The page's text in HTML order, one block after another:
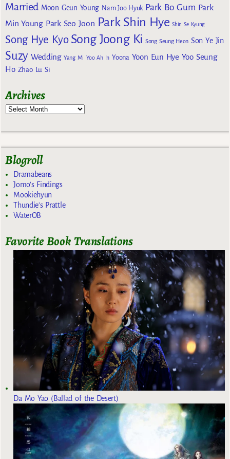
Married Moon Geun Young Nam Joo Hyuk Park Bo Gum Park
Min Young Park Seo Joon Park Shin Hye Shin Se Kyung
Song Hye Kyo Song Joong Ki Song Seung Heon Son Ye Jin
Suzy Wedding Yang Mi Yoo Ah In Yoona Yoon Eun Hye Yoo Seung
Ho Zhao Lu Si
Archives
Blogroll
Dramabeans
Jomo's Findings
Mookiehyun
Thundie's Prattle
WaterOB
Favorite Book Translations
Da Mo Yao (Ballad of the Desert)